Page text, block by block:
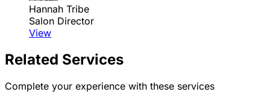
Hannah Tribe
Salon Director
View
Related Services
Complete your experience with these services